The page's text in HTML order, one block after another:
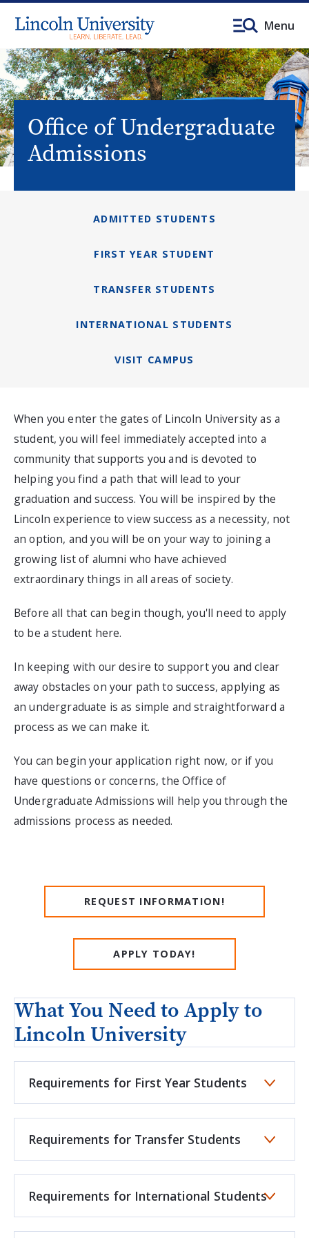
Menu
Office of Undergraduate
Admissions
ADMITTED STUDENTS
FIRST YEAR STUDENT
TRANSFER STUDENTS
INTERNATIONAL STUDENTS
VISIT CAMPUS
When you enter the gates of Lincoln University as a
student, you will feel immediately accepted into a
community that supports you and is devoted to
helping you find a path that will lead to your
graduation and success. You will be inspired by the
Lincoln experience to view success as a necessity, not
an option, and you will be on your way to joining a
growing list of alumni who have achieved
extraordinary things in all areas of society.
Before all that can begin though, you'll need to apply
to be a student here.
In keeping with our desire to support you and clear
away obstacles on your path to success, applying as
an undergraduate is as simple and straightforward a
process as we can make it.
You can begin your application right now, or if you
have questions or concerns, the Office of
Undergraduate Admissions will help you through the
admissions process as needed.
REQUEST INFORMATION!
APPLY TODAY!
What You Need to Apply to
Lincoln University
Requirements for First Year Students
Requirements for Transfer Students
Requirements for International Students